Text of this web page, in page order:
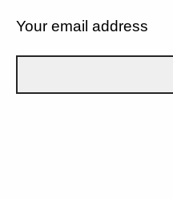
Your email address